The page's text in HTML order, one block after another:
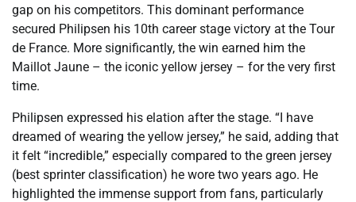
gap on his competitors. This dominant performance
secured Philipsen his 10th career stage victory at the Tour
de France. More significantly, the win earned him the
Maillot Jaune – the iconic yellow jersey – for the very first
time.
Philipsen expressed his elation after the stage. “I have
dreamed of wearing the yellow jersey,” he said, adding that
it felt “incredible,” especially compared to the green jersey
(best sprinter classification) he wore two years ago. He
highlighted the immense support from fans, particularly